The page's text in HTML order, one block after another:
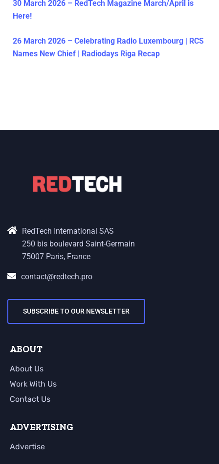
30 March 2026 – RedTech Magazine March/April is
Here!
26 March 2026 – Celebrating Radio Luxembourg | RCS
Names New Chief | Radiodays Riga Recap
RedTech International SAS
250 bis boulevard Saint-Germain
75007 Paris, France
contact@redtech.pro
SUBSCRIBE TO OUR NEWSLETTER
ABOUT
About Us
Work With Us
Contact Us
ADVERTISING
Advertise